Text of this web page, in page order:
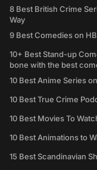
8 Best British Crime
Way
9 Best Comedies on
10+ Best Stand-up
bone with the best
10 Best Anime Series
10 Best True Crime
10 Best Movies To
10 Best Animations to
15 Best Scandinavian